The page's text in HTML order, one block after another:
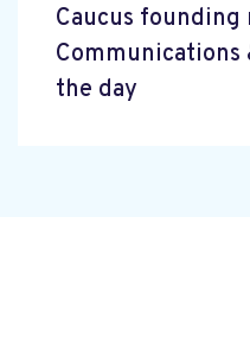
Caucus founding
the day